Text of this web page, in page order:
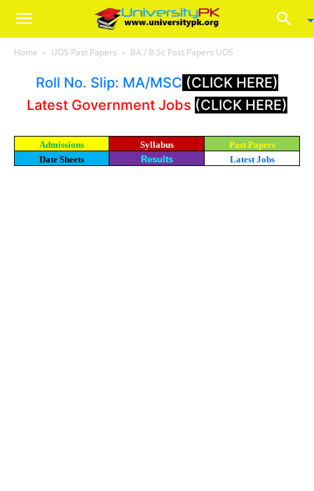
Home UOS Past Papers BA / B.Sc Past Papers UOS
Roll No. Slip: MA/MSC (CLICK HERE)
Latest Government Jobs (CLICK HERE)
Admissions Syllabus
Past Papers
Date Sheets
Results Latest Jobs